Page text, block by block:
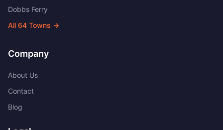
Dobbs Ferry
All 64 Towns →
Company
About Us
Contact
Blog